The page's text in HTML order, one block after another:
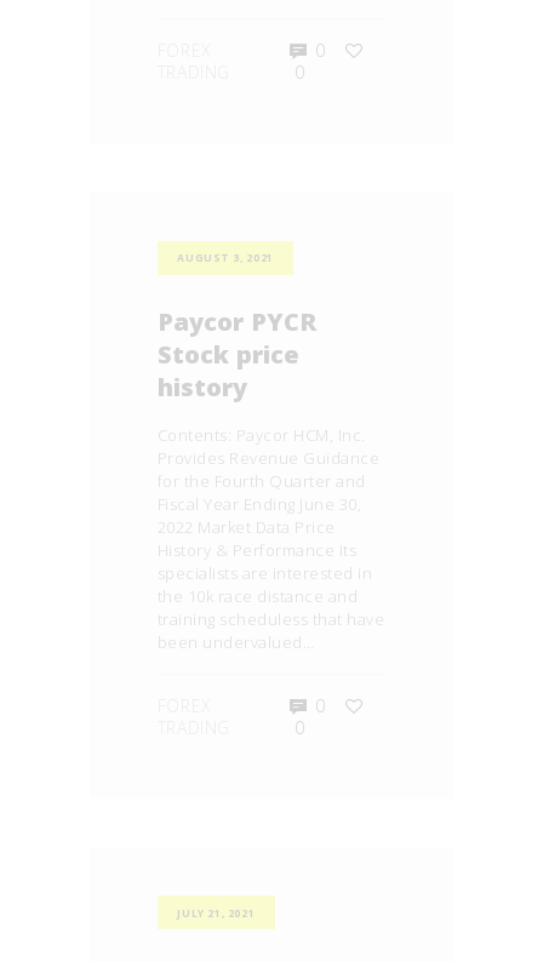
0
0
AUGUST 3, 2021
Paycor PYCR
Stock price
history
Contents: Paycor HCM, Inc.
Provides Revenue Guidance
for the Fourth Quarter and
Fiscal Year Ending June 30,
2022 Market Data Price
History & Performance Its
specialists are interested in
the 10k race distance and
training scheduless that have
been undervalued…
0
0
JULY 21, 2021